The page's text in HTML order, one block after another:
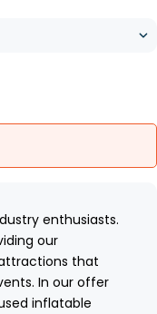
enthusiasts.
our
that
In our offer
inflatable